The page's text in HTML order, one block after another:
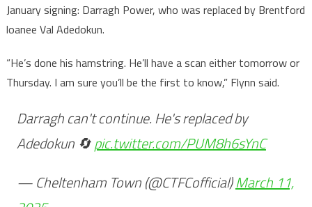
January signing: Darragh Power, who was replaced by Brentford
loanee Val Adedokun.
“He’s done his hamstring. He’ll have a scan either tomorrow or
Thursday. I am sure you’ll be the first to know,” Flynn said.
Darragh can't continue. He's replaced by
Adedokun 🔄pic.twitter.com/PUM8h6sYnC
— Cheltenham Town (@CTFCofficial)March 11,